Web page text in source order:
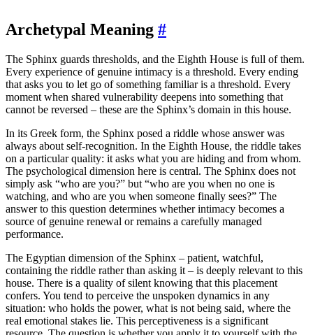
Archetypal Meaning #
The Sphinx guards thresholds, and the Eighth House is full of them.
Every experience of genuine intimacy is a threshold. Every ending
that asks you to let go of something familiar is a threshold. Every
moment when shared vulnerability deepens into something that
cannot be reversed – these are the Sphinx’s domain in this house.
In its Greek form, the Sphinx posed a riddle whose answer was
always about self-recognition. In the Eighth House, the riddle takes
on a particular quality: it asks what you are hiding and from whom.
The psychological dimension here is central. The Sphinx does not
simply ask “who are you?” but “who are you when no one is
watching, and who are you when someone finally sees?” The
answer to this question determines whether intimacy becomes a
source of genuine renewal or remains a carefully managed
performance.
The Egyptian dimension of the Sphinx – patient, watchful,
containing the riddle rather than asking it – is deeply relevant to this
house. There is a quality of silent knowing that this placement
confers. You tend to perceive the unspoken dynamics in any
situation: who holds the power, what is not being said, where the
real emotional stakes lie. This perceptiveness is a significant